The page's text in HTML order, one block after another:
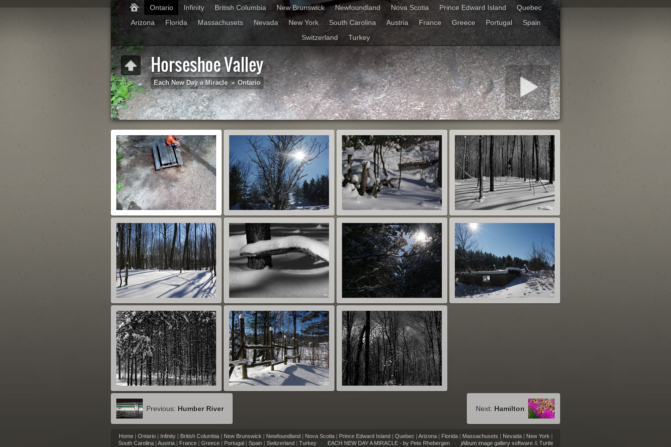
Ontario Infinity British Columbia New Brunswick Newfoundland Nova Scotia Prince Edward Island
Quebec
Arizona
Florida Massachusets Nevada New York South Carolina Austria France Greece Portugal
Spain
Switzerland
Turkey
Horseshoe Valley
Each New Day a Miracle » Ontario Start slideshow
Next: Hamilton
Previous: Humber River
Home| Ontario| Infinity| British Columbia| New Brunswick | Newfoundland| Nova Scotia| Prince Edward Island| Quebec | Arizona| Florida| Massachusets | Nevada| New York |
South Carolina| Austria| France| Greece| Portugal| Spain| Switzerland| Turkey· EACH NEW DAY A MIRACLE - by Pete Rhebergen· jAlbum image gallery software& Turtle